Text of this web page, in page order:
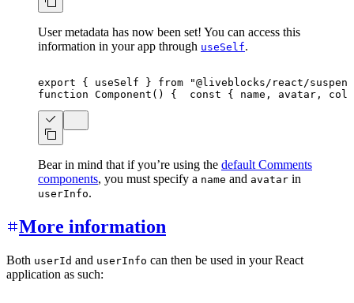
User metadata has now been set! You can access this
information in your app through useSelf.
export { useSelf } from
"@liveblocks/react/
function Component ( ) { const { name , avatar ,
Bear in mind that if you’re using the default Comments
components, you must specify a name and avatar in
userInfo.
More information
Both userId and userInfo can then be used in your React
application as such: